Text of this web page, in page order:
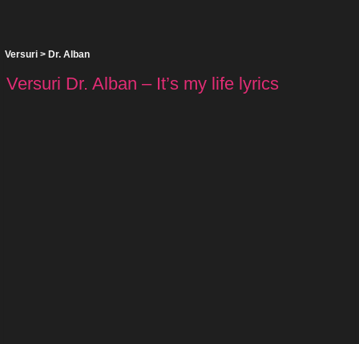
Versuri > Dr. Alban
Versuri Dr. Alban – It’s my life lyrics